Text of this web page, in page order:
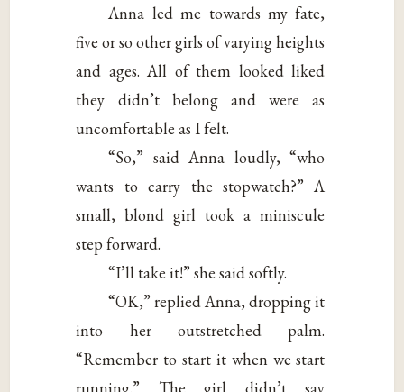
Anna led me towards my fate,
five or so other girls of varying heights
and ages. All of them looked liked
they didn’t belong and were as
uncomfortable as I felt.
“So,” said Anna loudly, “who
wants to carry the stopwatch?” A
small, blond girl took a miniscule
step forward.
“I’ll take it!” she said softly.
“OK,” replied Anna, dropping it
into her outstretched palm.
“Remember to start it when we start